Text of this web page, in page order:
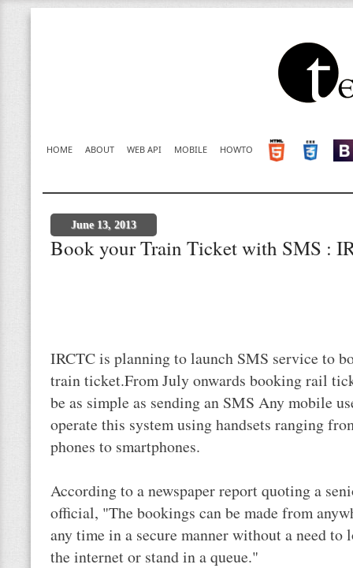
HOME ABOUT WEB API MOBILE HOWTO
June 13, 2013
Book your Train Ticket with SMS :
IRCTC is planning to launch SMS service to
train ticket.From July onwards booking rail
be as simple as sending an SMS Any mobile
operate this system using handsets ranging
phones to smartphones.
According to a newspaper report quoting a
official, "The bookings can be made from
any time in a secure manner without a need to
the internet or stand in a queue."